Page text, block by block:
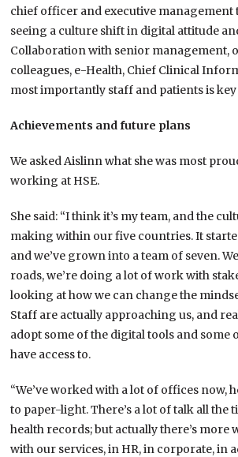
chief officer and executive management
seeing a culture shift in digital attitude
Collaboration with senior management,
colleagues, e-Health, Chief Clinical
most importantly staff and patients is key
Achievements and future plans
We asked Aislinn what she was most
working at HSE.
She said: “I think it’s my team, and the
making within our five countries. It
and we’ve grown into a team of seven.
roads, we’re doing a lot of work with
looking at how we can change the
Staff are actually approaching us, and
adopt some of the digital tools and some
have access to.
“We’ve worked with a lot of offices now,
to paper-light. There’s a lot of talk all the
health records; but actually there’s more
with our services, in HR, in corporate, in